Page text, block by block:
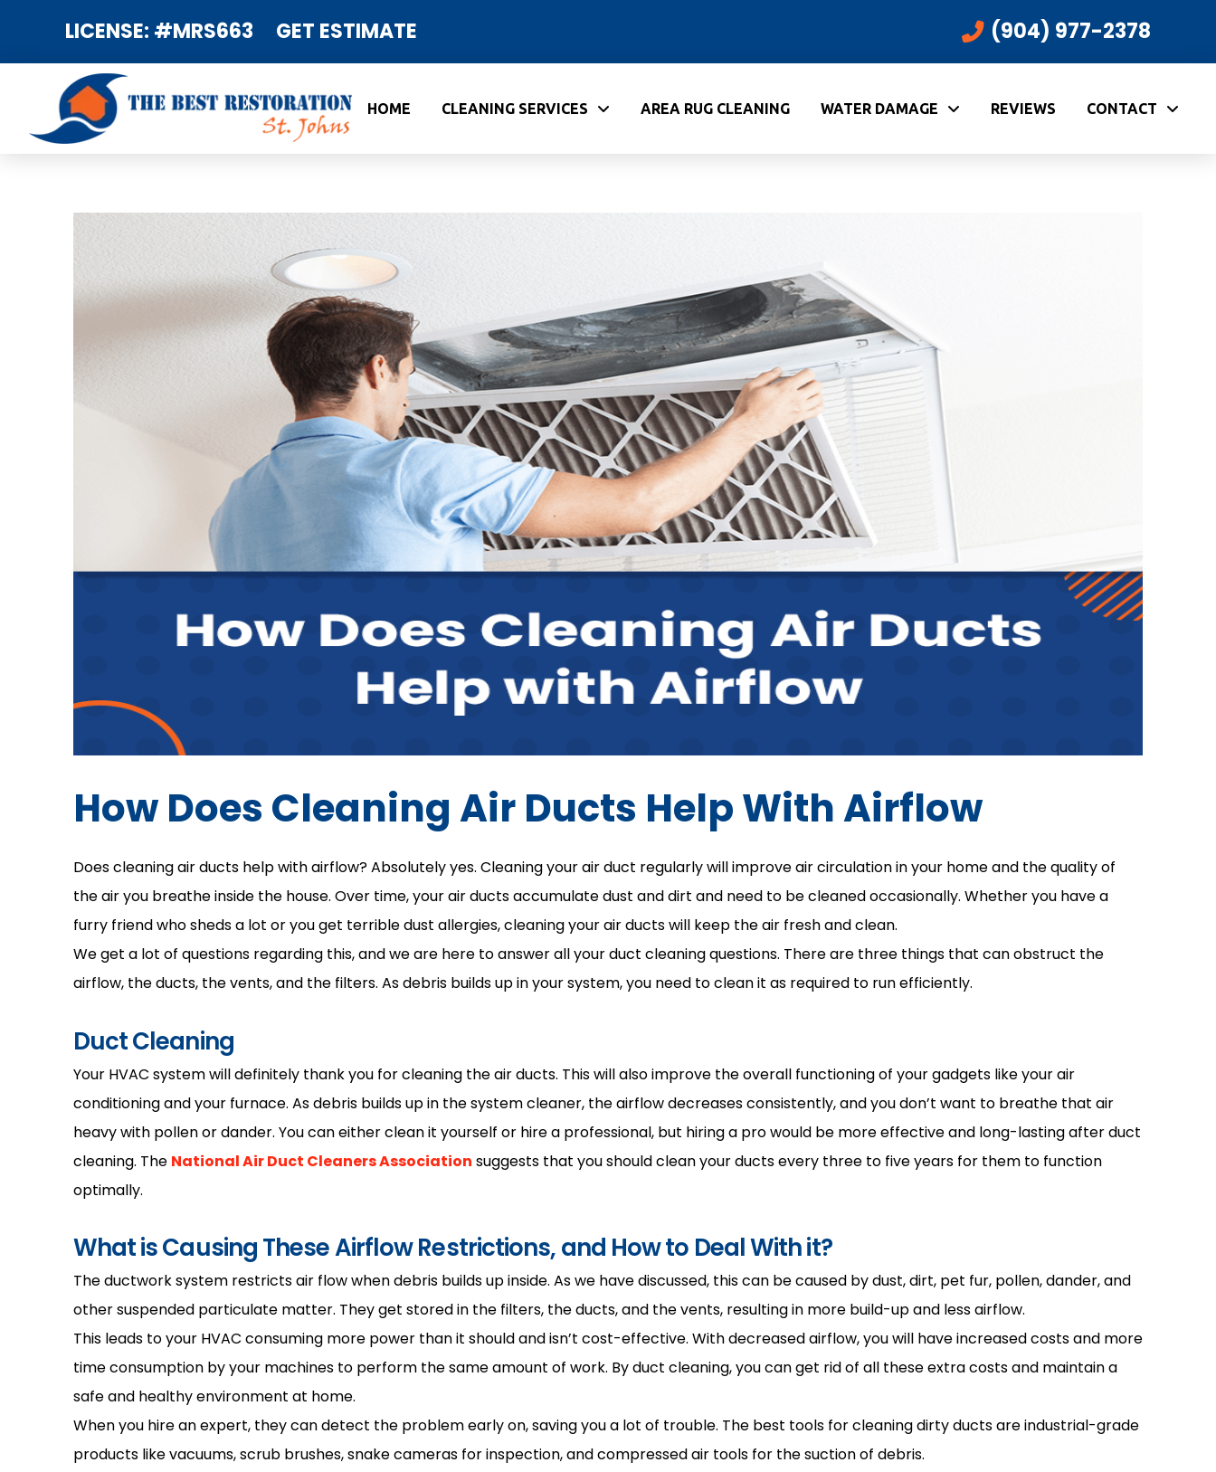
LICENSE: #MRS663 GET ESTIMATE (904) 977-2378
HOME CLEANING SERVICES AREA RUG CLEANING WATER DAMAGE REVIEWS CONTACT
How Does Cleaning Air Ducts Help With Airflow
Does cleaning air ducts help with airflow? Absolutely yes. Cleaning your air duct regularly will improve air circulation in your home and the quality of
the air you breathe inside the house. Over time, your air ducts accumulate dust and dirt and need to be cleaned occasionally. Whether you have a
furry friend who sheds a lot or you get terrible dust allergies, cleaning your air ducts will keep the air fresh and clean.
We get a lot of questions regarding this, and we are here to answer all your duct cleaning questions. There are three things that can obstruct the
airflow, the ducts, the vents, and the filters. As debris builds up in your system, you need to clean it as required to run efficiently.
Duct Cleaning
Your HVAC system will definitely thank you for cleaning the air ducts. This will also improve the overall functioning of your gadgets like your air
conditioning and your furnace. As debris builds up in the system cleaner, the airflow decreases consistently, and you don’t want to breathe that air
heavy with pollen or dander. You can either clean it yourself or hire a professional, but hiring a pro would be more effective and long-lasting after duct
cleaning. The National Air Duct Cleaners Association suggests that you should clean your ducts every three to five years for them to function
optimally.
What is Causing These Airflow Restrictions, and How to Deal With it?
The ductwork system restricts air flow when debris builds up inside. As we have discussed, this can be caused by dust, dirt, pet fur, pollen, dander, and
other suspended particulate matter. They get stored in the filters, the ducts, and the vents, resulting in more build-up and less airflow.
This leads to your HVAC consuming more power than it should and isn’t cost-effective. With decreased airflow, you will have increased costs and more
time consumption by your machines to perform the same amount of work. By duct cleaning, you can get rid of all these extra costs and maintain a
safe and healthy environment at home.
When you hire an expert, they can detect the problem early on, saving you a lot of trouble. The best tools for cleaning dirty ducts are industrial-grade
products like vacuums, scrub brushes, snake cameras for inspection, and compressed air tools for the suction of debris.